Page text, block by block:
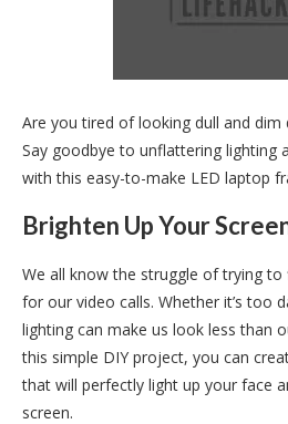
Are you tired of looking dull and dim
Say goodbye to unflattering lighting
with this easy-to-make LED laptop
Brighten Up Your
We all know the struggle of trying
for our video calls. Whether it’s too
lighting can make us look less than
this simple DIY project, you can
that will perfectly light up your face
screen.